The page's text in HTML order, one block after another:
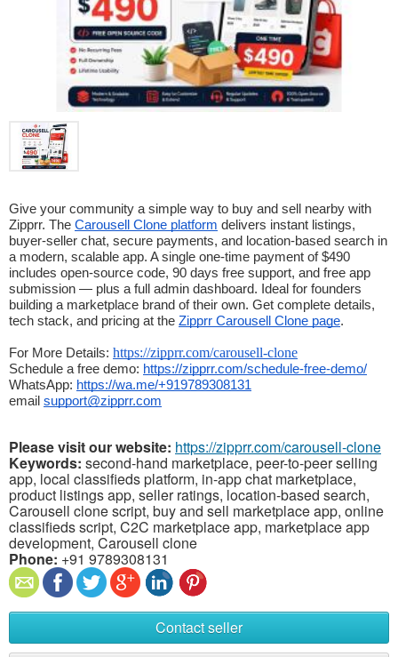
Give your community a simple way to buy and sell nearby with
Zipprr. The Carousell Clone platform delivers instant listings,
buyer-seller chat, secure payments, and location-based search in
a modern, scalable app. A single one-time payment of $490
includes open-source code, 90 days free support, and free app
submission — plus a full admin dashboard. Ideal for founders
building a marketplace brand of their own. Get complete details,
tech stack, and pricing at the Zipprr Carousell Clone page.
For More Details: https://zipprr.com/carousell-clone
Schedule a free demo: https://zipprr.com/schedule-free-demo/
WhatsApp: https://wa.me/+919789308131
email support@zipprr.com
Please visit our website: https://zipprr.com/carousell-clone
Keywords: second-hand marketplace, peer-to-peer selling
app, local classifieds platform, in-app chat marketplace,
product listings app, seller ratings, location-based search,
Carousell clone script, buy and sell marketplace app, online
classifieds script, C2C marketplace app, marketplace app
development, Carousell clone
Phone: +91 9789308131
Contact seller